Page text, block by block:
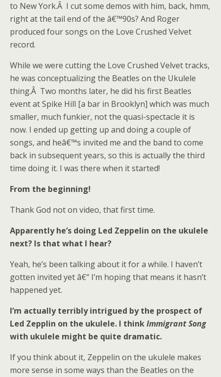
to New York.Â I cut some demos with him, back, hmm,
right at the tail end of the â€™90s? And Roger
produced four songs on the Love Crushed Velvet
record.
While we were cutting the Love Crushed Velvet tracks,
he was conceptualizing the Beatles on the Ukulele
thing.Â Two months later, he did his first Beatles
event at Spike Hill [a bar in Brooklyn] which was much
smaller, much funkier, not the quasi-spectacle it is
now. I ended up getting up and doing a couple of
songs, and heâ€™s invited me and the band to come
back in subsequent years, so this is actually the third
time doing it. I was there when it started!
From the beginning!
Thank God not on video, that first time.
Apparently he’s doing Led Zeppelin on the ukulele
next? Is that what I hear?
Yeah, he’s been talking about it for a while. I haven’t
gotten invited yet â€“ I’m hoping that means it hasn’t
happened yet.
I’m actually terribly intrigued by the prospect of
Led Zepplin on the ukulele. I thinkImmigrant Song
with ukulele might be quite dramatic.
If you think about it, Zeppelin on the ukulele makes
more sense in some ways than the Beatles on the